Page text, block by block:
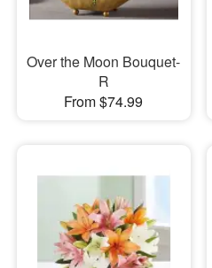
Over the Moon Bouquet-
R
From $74.99